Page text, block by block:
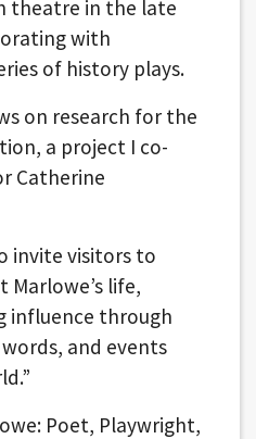
theatre in the late
with
of history plays.
on research for the
a project I co-
Catherine
invite visitors to
Marlowe’s life,
influence through
and events
Poet, Playwright,